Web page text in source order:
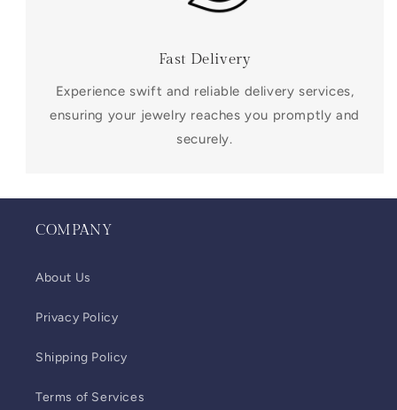
Fast Delivery
Experience swift and reliable delivery services,
ensuring your jewelry reaches you promptly and
securely.
COMPANY
About Us
Privacy Policy
Shipping Policy
Terms of Services